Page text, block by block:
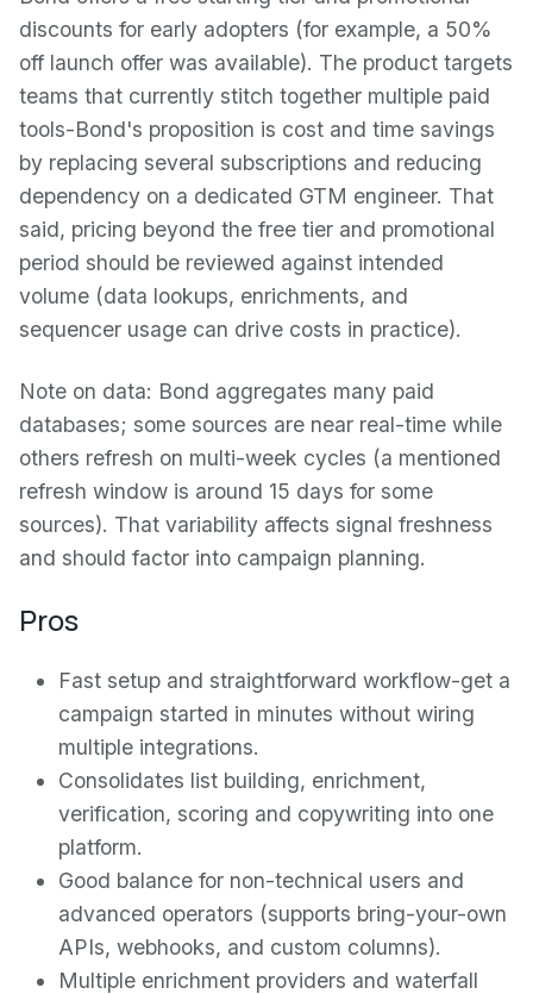
discounts for early adopters (for example, a 50%
off launch offer was available). The product targets
teams that currently stitch together multiple paid
tools-Bond's proposition is cost and time savings
by replacing several subscriptions and reducing
dependency on a dedicated GTM engineer. That
said, pricing beyond the free tier and promotional
period should be reviewed against intended
volume (data lookups, enrichments, and
sequencer usage can drive costs in practice).
Note on data: Bond aggregates many paid
databases; some sources are near real-time while
others refresh on multi-week cycles (a mentioned
refresh window is around 15 days for some
sources). That variability affects signal freshness
and should factor into campaign planning.
Pros
Fast setup and straightforward workflow-get a
campaign started in minutes without wiring
multiple integrations.
Consolidates list building, enrichment,
verification, scoring and copywriting into one
platform.
Good balance for non-technical users and
advanced operators (supports bring-your-own
APIs, webhooks, and custom columns).
Multiple enrichment providers and waterfall